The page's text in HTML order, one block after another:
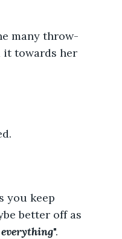
many throw-
it towards her
you keep
better off as
everything".